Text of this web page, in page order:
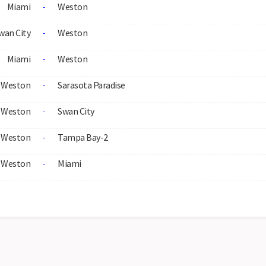
Miami - Weston
City - Weston
Miami - Weston
Weston - Sarasota Paradise
Weston - Swan City
Weston - Tampa Bay-2
Weston - Miami